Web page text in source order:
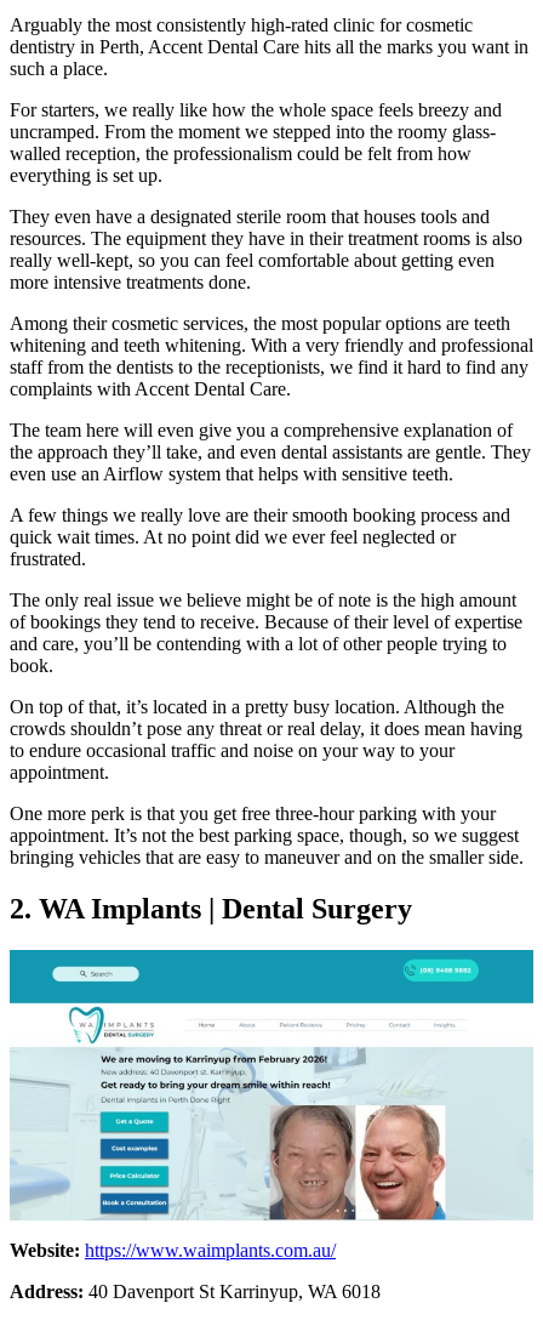
Arguably the most consistently high-rated clinic for cosmetic
dentistry in Perth, Accent Dental Care hits all the marks you want in
such a place.
For starters, we really like how the whole space feels breezy and
uncramped. From the moment we stepped into the roomy glass-
walled reception, the professionalism could be felt from how
everything is set up.
They even have a designated sterile room that houses tools and
resources. The equipment they have in their treatment rooms is also
really well-kept, so you can feel comfortable about getting even
more intensive treatments done.
Among their cosmetic services, the most popular options are teeth
whitening and teeth whitening. With a very friendly and professional
staff from the dentists to the receptionists, we find it hard to find any
complaints with Accent Dental Care.
The team here will even give you a comprehensive explanation of
the approach they’ll take, and even dental assistants are gentle. They
even use an Airflow system that helps with sensitive teeth.
A few things we really love are their smooth booking process and
quick wait times. At no point did we ever feel neglected or
frustrated.
The only real issue we believe might be of note is the high amount
of bookings they tend to receive. Because of their level of expertise
and care, you’ll be contending with a lot of other people trying to
book.
On top of that, it’s located in a pretty busy location. Although the
crowds shouldn’t pose any threat or real delay, it does mean having
to endure occasional traffic and noise on your way to your
appointment.
One more perk is that you get free three-hour parking with your
appointment. It’s not the best parking space, though, so we suggest
bringing vehicles that are easy to maneuver and on the smaller side.
2. WA Implants | Dental Surgery
Website: https://www.waimplants.com.au/
Address: 40 Davenport St Karrinyup, WA 6018